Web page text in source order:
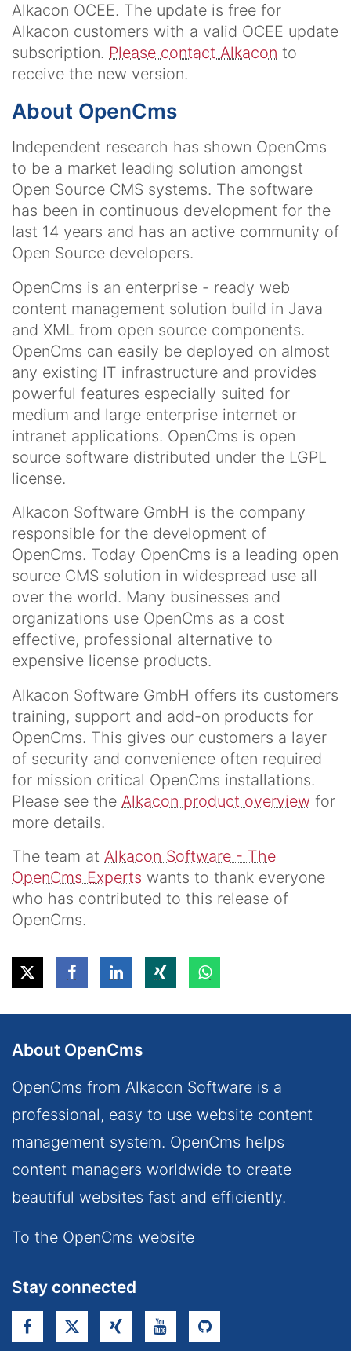
Alkacon OCEE. The update is free for
Alkacon customers with a valid OCEE update
subscription. Please contact Alkacon to
receive the new version.
About OpenCms
Independent research has shown OpenCms
to be a market leading solution amongst
Open Source CMS systems. The software
has been in continuous development for the
last 14 years and has an active community of
Open Source developers.
OpenCms is an enterprise - ready web
content management solution build in Java
and XML from open source components.
OpenCms can easily be deployed on almost
any existing IT infrastructure and provides
powerful features especially suited for
medium and large enterprise internet or
intranet applications. OpenCms is open
source software distributed under the LGPL
license.
Alkacon Software GmbH is the company
responsible for the development of
OpenCms. Today OpenCms is a leading open
source CMS solution in widespread use all
over the world. Many businesses and
organizations use OpenCms as a cost
effective, professional alternative to
expensive license products.
Alkacon Software GmbH offers its customers
training, support and add-on products for
OpenCms. This gives our customers a layer
of security and convenience often required
for mission critical OpenCms installations.
Please see the Alkacon product overview for
more details.
The team at Alkacon Software - The
OpenCms Experts wants to thank everyone
who has contributed to this release of
OpenCms.
About OpenCms
OpenCms from Alkacon Software is a
professional, easy to use website content
management system. OpenCms helps
content managers worldwide to create
beautiful websites fast and efficiently.
To the OpenCms website
Stay connected